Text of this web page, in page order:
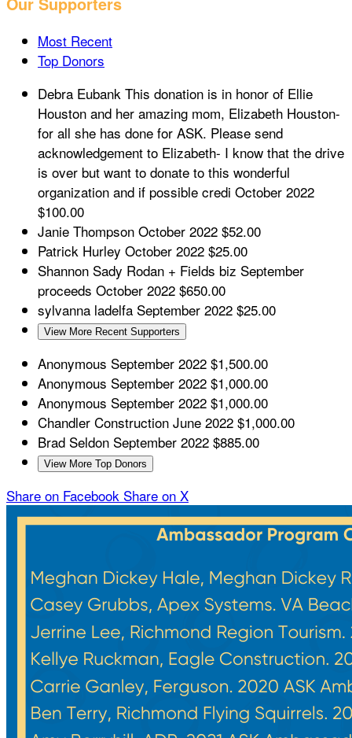
Most Recent
Top Donors
Debra Eubank This donation is in honor of Ellie
Houston and her amazing mom, Elizabeth Houston-
for all she has done for ASK. Please send
acknowledgement to Elizabeth- I know that the drive
is over but want to donate to this wonderful
organization and if possible credi October 2022
$100.00
Janie Thompson October 2022 $52.00
Patrick Hurley October 2022 $25.00
Shannon Sady Rodan + Fields biz September
proceeds October 2022 $650.00
sylvanna ladelfa September 2022 $25.00
View More Recent Supporters
Anonymous September 2022 $1,500.00
Anonymous September 2022 $1,000.00
Anonymous September 2022 $1,000.00
Chandler Construction June 2022 $1,000.00
Brad Seldon September 2022 $885.00
View More Top Donors
Share on Facebook Share on X